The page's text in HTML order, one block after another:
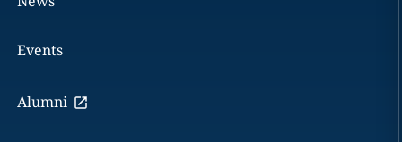
Events
Alumni